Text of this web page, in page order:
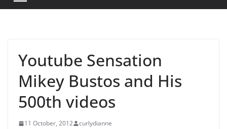
Youtube Sensation
Mikey Bustos and His
500th videos
11 October, 2012 curlydianne